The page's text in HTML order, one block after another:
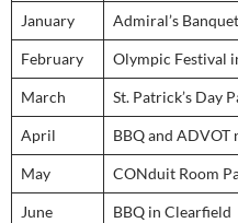
January Admiral’s
February Olympic Festival
March St. Patrick’s Day
April BBQ and
May CONduit Room
June BBQ in Clearfield